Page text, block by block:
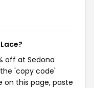
off at Sedona
'copy code'
this page, paste